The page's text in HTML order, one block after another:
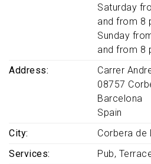
Saturday
and from 8
Sunday
and from 8
Address
Carrer
08757
Barcelona
Spain
City
Corbera de
Services
Pub